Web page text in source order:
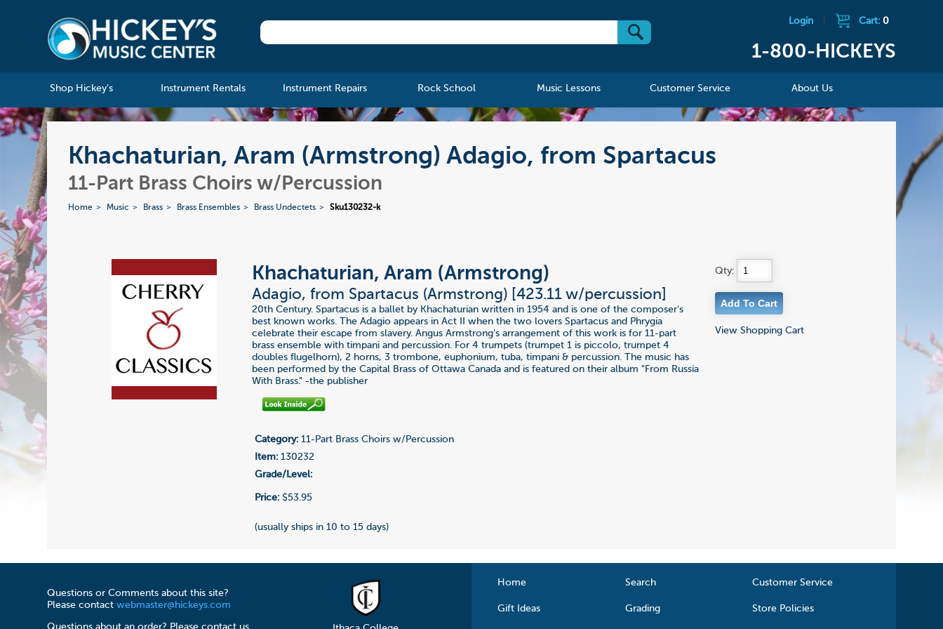
Login Cart: 0
1-800-HICKEYS
Shop Hickey's Instrument Rentals Instrument Repairs Rock School Music Lessons Customer Service About Us
Khachaturian, Aram (Armstrong) Adagio, from Spartacus
11-Part Brass Choirs w/Percussion
Home Music Brass Brass Ensembles Brass Undectets Sku130232-k
Khachaturian, Aram (Armstrong)
Adagio, from Spartacus (Armstrong) [423.11 w/percussion]
20th Century. Spartacus is a ballet by Khachaturian written in 1954 and is one of the composer's
best known works. The Adagio appears in Act II when the two lovers Spartacus and Phrygia
celebrate their escape from slavery. Angus Armstrong's arrangement of this work is for 11-part
brass ensemble with timpani and percussion. For 4 trumpets (trumpet 1 is piccolo, trumpet 4
doubles flugelhorn), 2 horns, 3 trombone, euphonium, tuba, timpani & percussion. The music has
been performed by the Capital Brass of Ottawa Canada and is featured on their album "From Russia
With Brass." -the publisher
Category: 11-Part Brass Choirs w/Percussion
Item: 130232
Grade/Level:
Price: $53.95
(usually ships in 10 to 15 days)
Qty:
View Shopping Cart
Questions or Comments about this site?
Please contactwebmaster@hickeys.com
Home Search Customer Service
Gift Ideas Grading Store Policies